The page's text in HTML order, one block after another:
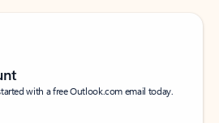
with a free Outlook.com email today.